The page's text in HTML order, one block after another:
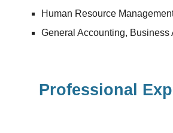
Human Resource
General Accounting, Business
Professional